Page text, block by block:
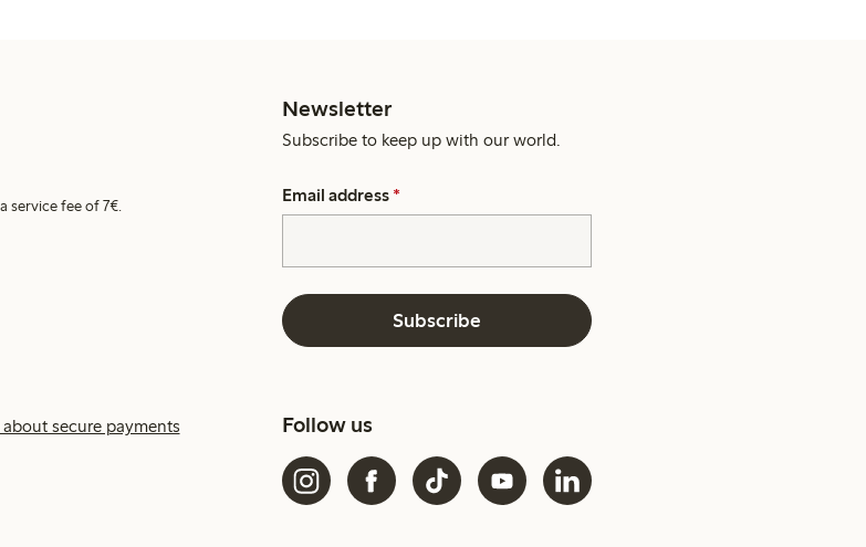
service fee of 7€.
Newsletter
Subscribe to keep up with our world.
Email address *
Subscribe
about secure payments Follow us